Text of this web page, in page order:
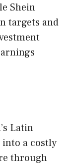
Shein
targets and
Latin
a costly
through